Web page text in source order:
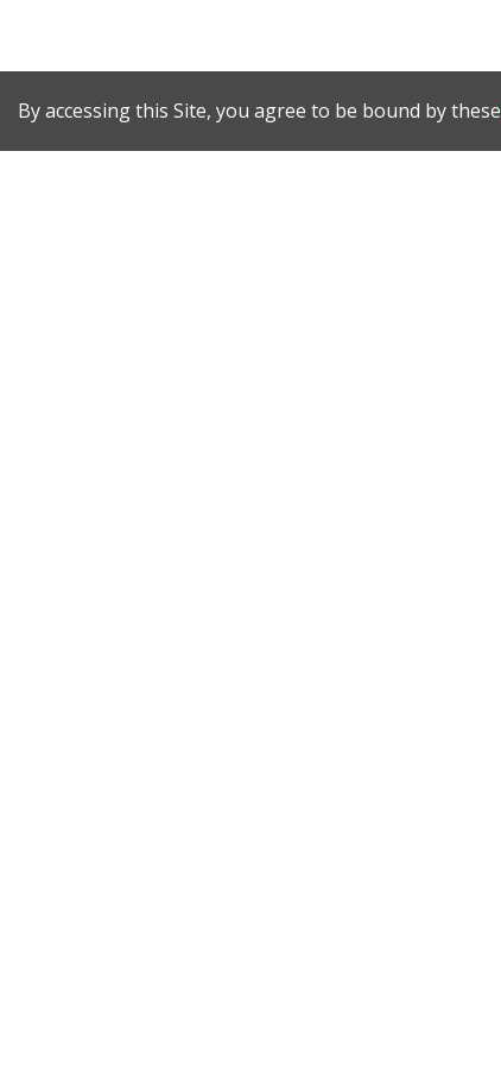
By accessing this Site, you agree to be bound by these